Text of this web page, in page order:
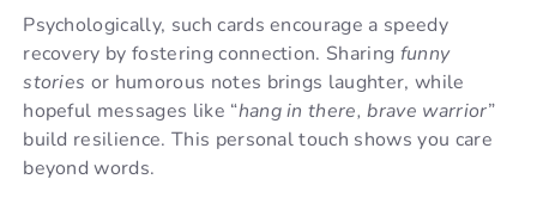
Psychologically, such cards encourage a speedy
recovery by fostering connection. Sharing funny
stories or humorous notes brings laughter, while
hopeful messages like “hang in there, brave warrior”
build resilience. This personal touch shows you care
beyond words.